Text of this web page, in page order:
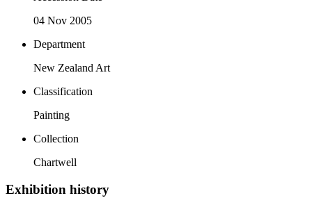
04 Nov 2005
Department
New Zealand Art
Classification
Painting
Collection
Chartwell
Exhibition history